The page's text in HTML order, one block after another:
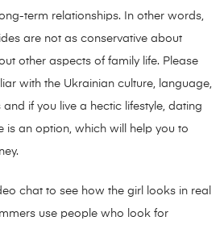
term relationships. In other words,
are not as conservative about
other aspects of family life. Please
with the Ukrainian culture, language,
if you live a hectic lifestyle, dating
is an option, which will help you to
chat to see how the girl looks in real
use people who look for